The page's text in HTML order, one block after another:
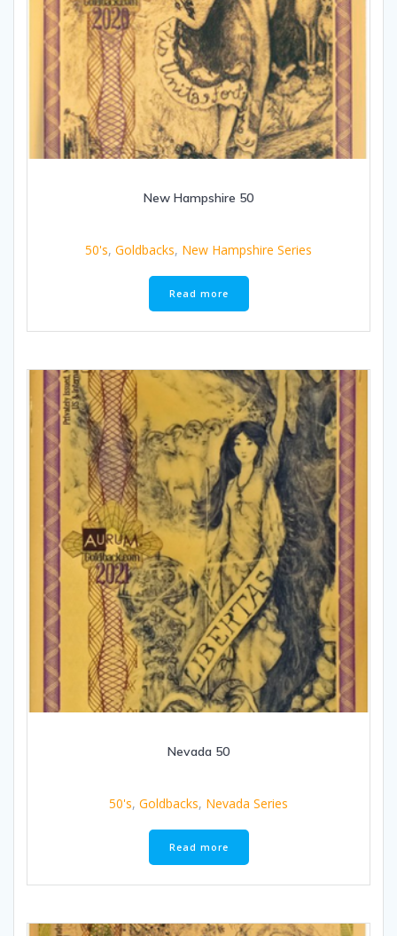
New Hampshire 50
50's, Goldbacks, New Hampshire Series
Read more
Nevada 50
50's, Goldbacks, Nevada Series
Read more